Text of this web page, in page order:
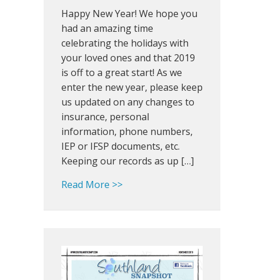
Snapshot:
Bulldog
100,
Dining
in
the
Dark
and
New
SLP
Happy New Year! We hope you
had an amazing time
celebrating the holidays with
your loved ones and that 2019
is off to a great start! As we
enter the new year, please keep
us updated on any changes to
insurance, personal
information, phone numbers,
IEP or IFSP documents, etc.
Keeping our records as up […]
Read More >>about Southland Snapshot: